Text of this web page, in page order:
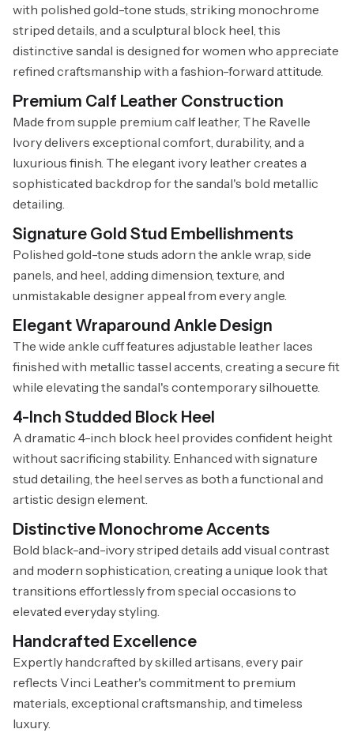
with polished gold-tone studs, striking monochrome
striped details, and a sculptural block heel, this
distinctive sandal is designed for women who appreciate
refined craftsmanship with a fashion-forward attitude.
Premium Calf Leather Construction
Made from supple premium calf leather, The Ravelle
Ivory delivers exceptional comfort, durability, and a
luxurious finish. The elegant ivory leather creates a
sophisticated backdrop for the sandal's bold metallic
detailing.
Signature Gold Stud Embellishments
Polished gold-tone studs adorn the ankle wrap, side
panels, and heel, adding dimension, texture, and
unmistakable designer appeal from every angle.
Elegant Wraparound Ankle Design
The wide ankle cuff features adjustable leather laces
finished with metallic tassel accents, creating a secure fit
while elevating the sandal's contemporary silhouette.
4-Inch Studded Block Heel
A dramatic 4-inch block heel provides confident height
without sacrificing stability. Enhanced with signature
stud detailing, the heel serves as both a functional and
artistic design element.
Distinctive Monochrome Accents
Bold black-and-ivory striped details add visual contrast
and modern sophistication, creating a unique look that
transitions effortlessly from special occasions to
elevated everyday styling.
Handcrafted Excellence
Expertly handcrafted by skilled artisans, every pair
reflects Vinci Leather's commitment to premium
materials, exceptional craftsmanship, and timeless
luxury.